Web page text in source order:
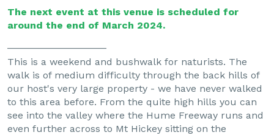
The next event at this venue is scheduled for
around the end of March 2024.
This is a weekend and bushwalk for naturists. The
walk is of medium difficulty through the back hills of
our host's very large property - we have never walked
to this area before. From the quite high hills you can
see into the valley where the Hume Freeway runs and
even further across to Mt Hickey sitting on the